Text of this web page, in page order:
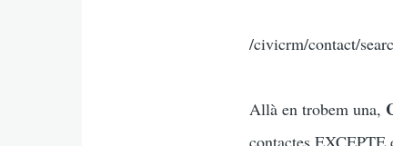
/civicrm/contact/
Allà en trobem una,
contactes EXCEPTE